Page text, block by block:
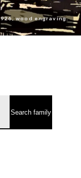
wood engraving.